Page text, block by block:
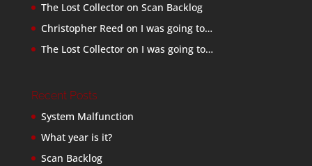
The Lost Collectoron Scan Backlog
Christopher Reed on I was going to…
The Lost Collectoron I was going to…
Recent Posts
System Malfunction
What year is it?
Scan Backlog